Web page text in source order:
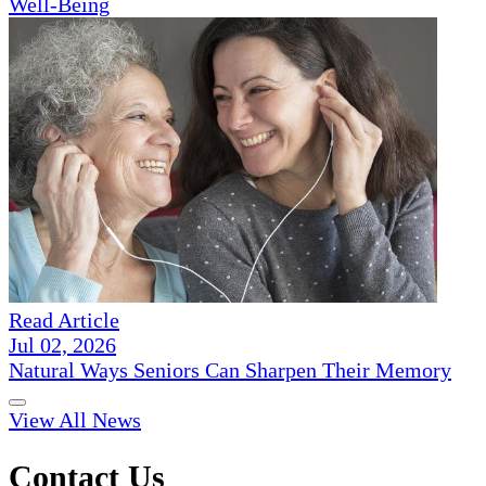
Read Article
Jul 02, 2026
Natural Ways Seniors Can Sharpen Their Memory
View All News
Contact Us